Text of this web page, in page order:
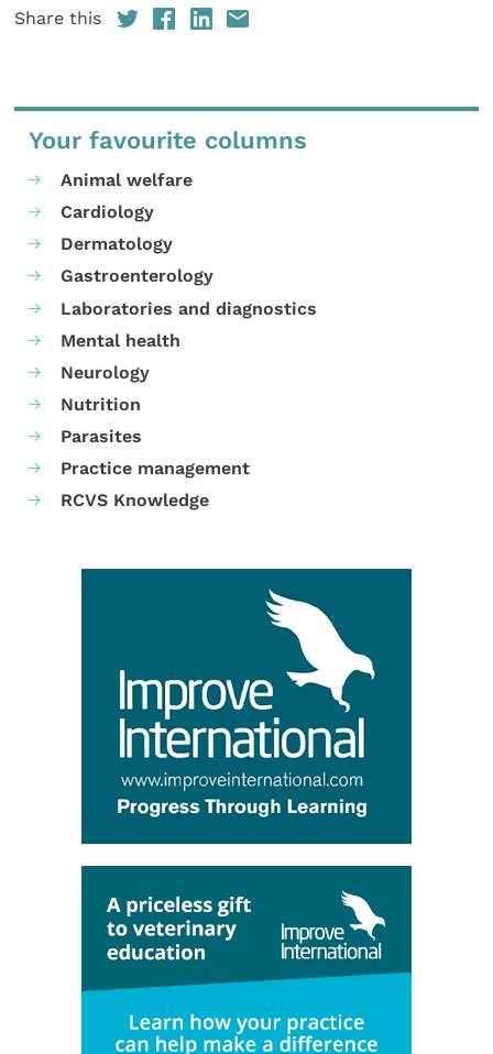
Share this
Your favourite columns
Animal welfare
Cardiology
Dermatology
Gastroenterology
Laboratories and diagnostics
Mental health
Neurology
Nutrition
Parasites
Practice management
RCVS Knowledge